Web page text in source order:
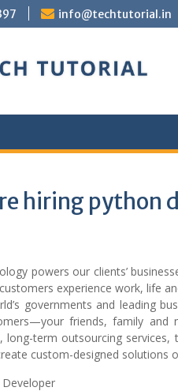
info@techtutorial.in
hiring python
powers our clients’
experience work, life
governments and leading
friends, family and
term outsourcing services,
custom-designed